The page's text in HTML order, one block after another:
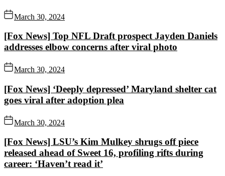
March 30, 2024
[Fox News] Top NFL Draft prospect Jayden Daniels
addresses elbow concerns after viral photo
March 30, 2024
[Fox News] ‘Deeply depressed’ Maryland shelter cat
goes viral after adoption plea
March 30, 2024
[Fox News] LSU’s Kim Mulkey shrugs off piece
released ahead of Sweet 16, profiling rifts during
career: ‘Haven’t read it’